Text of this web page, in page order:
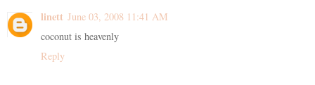
linett June 03, 2008 11:41 AM
coconut is heavenly
Reply